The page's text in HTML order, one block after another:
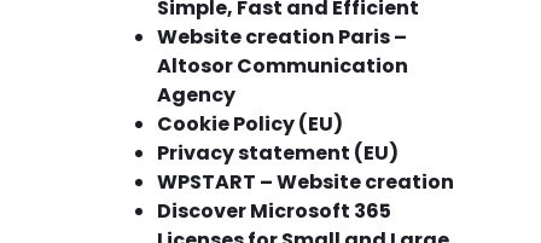
Simple, Fast and Efficient
Website creation Paris –
Altosor Communication
Agency
Cookie Policy (EU)
Privacy statement (EU)
WPSTART – Website creation
Discover Microsoft 365